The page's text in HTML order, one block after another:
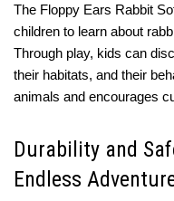
The Floppy Ears Rabbit
children to learn about
Through play, kids can
their habitats, and their
animals and encourages
Durability and
Endless